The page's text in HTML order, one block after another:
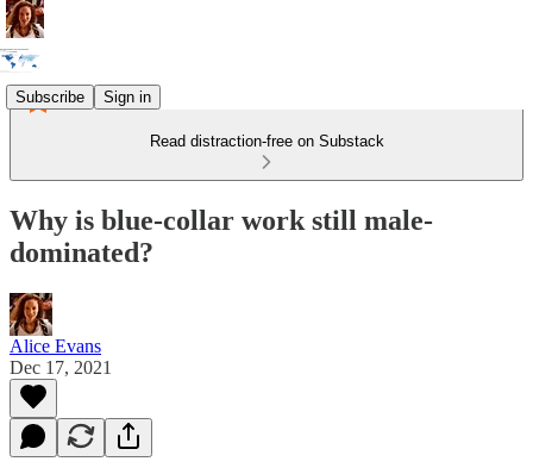
Subscribe Sign in
Read distraction-free on Substack
Why is blue-collar work still male-
dominated?
Alice Evans
Dec 17, 2021